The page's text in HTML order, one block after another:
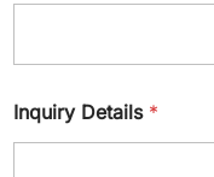
Inquiry Details *